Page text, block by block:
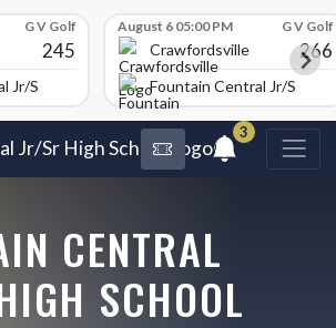
G V Golf
245
Jr/Sr High School
August 6 05:00 PM G V Golf
Crawfordsville 266
Fountain Central Jr/Sr
3
CENTRAL
SCHOOL